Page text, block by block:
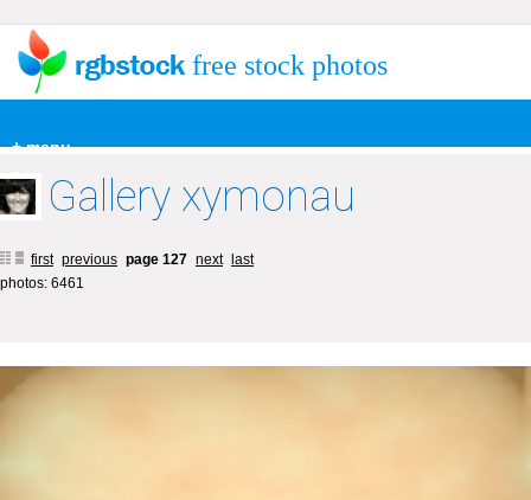
+ menu
free stock photos
Gallery xymonau
first previous page 127 next
last
photos: 6461